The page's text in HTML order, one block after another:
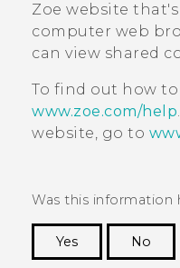
Zoe website
computer web
can view shared
To find out how
www.zoe.com/help
website, go to
Was this information
Yes
No